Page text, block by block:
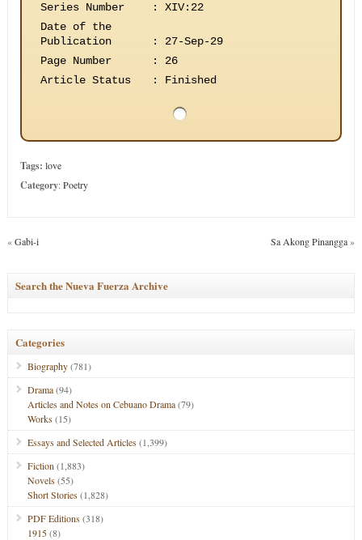
Series Number
:
XIV:22
Date of the
Publication
:
27-Sep-29
Page Number
:
26
Article Status
: Finished
Tags: love
Category:Poetry
«Gabi-i Sa Akong Pinangga»
Search the Nueva Fuerza Archive
Categories
Biography(781)
Drama(94)
Articles and Notes on Cebuano Drama(79)
Works(15)
Essays and Selected Articles(1,399)
Fiction (1,883)
Novels(55)
Short Stories(1,828)
PDF Editions(318)
1915(8)